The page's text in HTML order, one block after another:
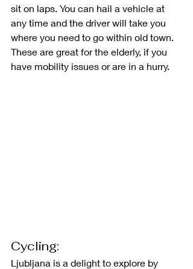
sit on laps. You can hail a vehicle at
any time and the driver will take you
where you need to go within old town.
These are great for the elderly, if you
have mobility issues or are in a hurry.
Cycling:
Ljubljana is a delight to explore by